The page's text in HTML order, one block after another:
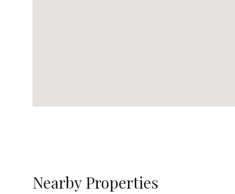
Nearby Properties